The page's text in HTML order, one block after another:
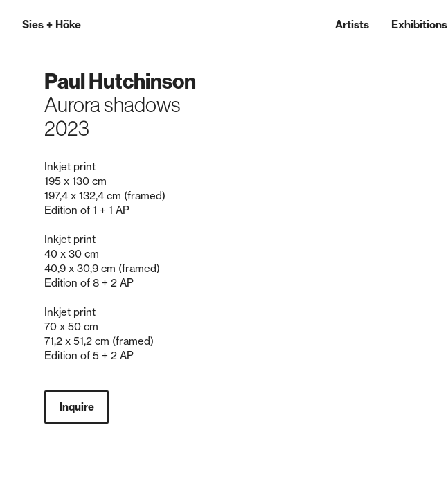
Sies + Höke Artists Exhibitions
Paul Hutchinson
Aurora shadows
2023
Inkjet print
195 x 130 cm
197,4 x 132,4 cm (framed)
Edition of 1 + 1 AP
Inkjet print
40 x 30 cm
40,9 x 30,9 cm (framed)
Edition of 8 + 2 AP
Inkjet print
70 x 50 cm
71,2 x 51,2 cm (framed)
Edition of 5 + 2 AP
Inquire